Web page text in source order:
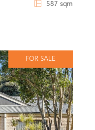
587 sqm
FOR SALE